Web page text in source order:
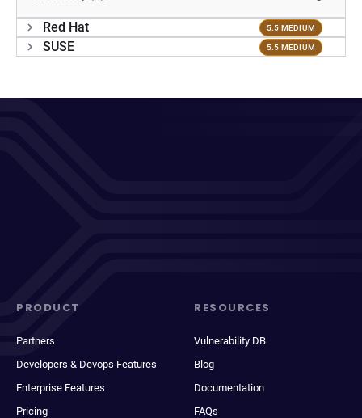
Red Hat 5.5 MEDIUM
SUSE 5.5 MEDIUM
PRODUCT
Partners
Developers & Devops Features
Enterprise Features
Pricing
RESOURCES
Vulnerability DB
Blog
Documentation
FAQs